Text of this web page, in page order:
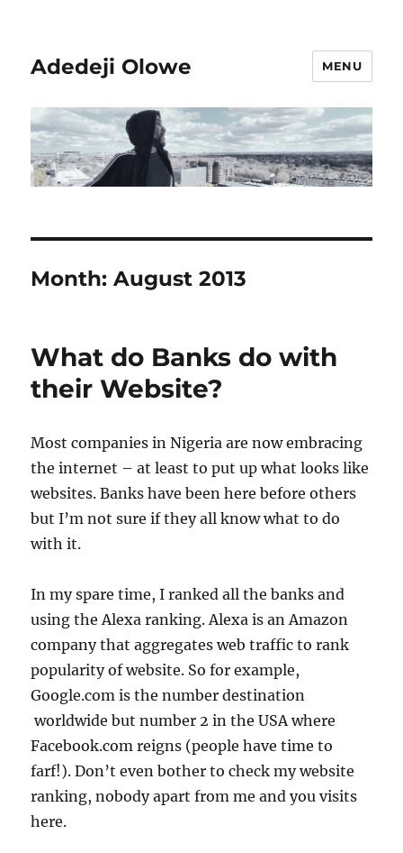
Adedeji Olowe MENU
Month:August 2013
What do Banks do with
their Website?
Most companies in Nigeria are now embracing
the internet – at least to put up what looks like
websites. Banks have been here before others
but I’m not sure if they all know what to do
with it.
In my spare time, I ranked all the banks and
using the Alexa ranking. Alexa is an Amazon
company that aggregates web traffic to rank
popularity of website. So for example,
Google.com is the number destination
worldwide but number 2 in the USA where
Facebook.com reigns (people have time to
farf!). Don’t even bother to check my website
ranking, nobody apart from me and you visits
here.